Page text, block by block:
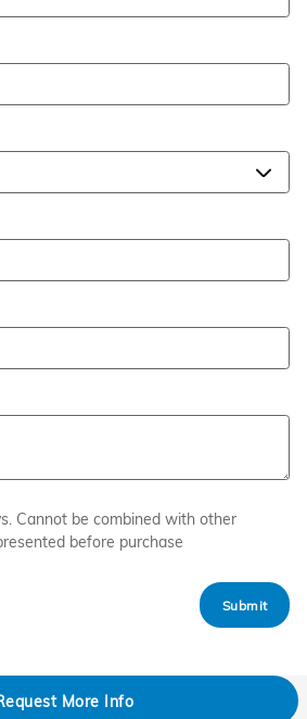
Cannot be combined with other
before purchase
Submit
More Info